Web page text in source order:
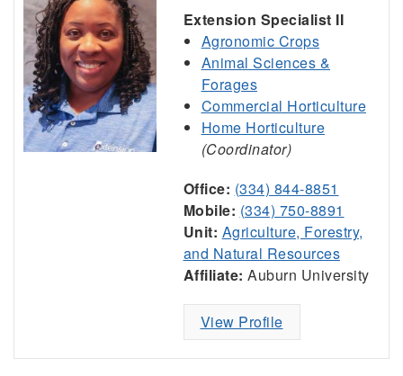
Extension Specialist II
Agronomic Crops
Animal Sciences &
Forages
Commercial Horticulture
Home Horticulture
(Coordinator)
Office: (334) 844-8851
Mobile: (334) 750-8891
Unit: Agriculture, Forestry,
and Natural Resources
Affiliate: Auburn University
View Profile